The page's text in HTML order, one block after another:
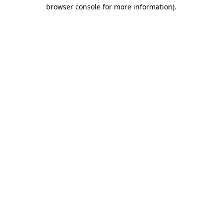
browser console for more information).